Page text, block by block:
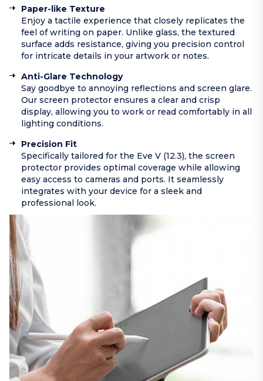
Paper-like Texture
Enjoy a tactile experience that closely replicates the
feel of writing on paper. Unlike glass, the textured
surface adds resistance, giving you precision control
for intricate details in your artwork or notes.
Anti-Glare Technology
Say goodbye to annoying reflections and screen glare.
Our screen protector ensures a clear and crisp
display, allowing you to work or read comfortably in all
lighting conditions.
Precision Fit
Specifically tailored for the Eve V (12.3), the screen
protector provides optimal coverage while allowing
easy access to cameras and ports. It seamlessly
integrates with your device for a sleek and
professional look.